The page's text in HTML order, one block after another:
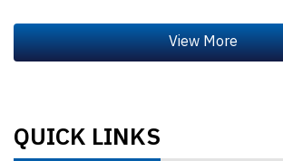
QUICK LINKS